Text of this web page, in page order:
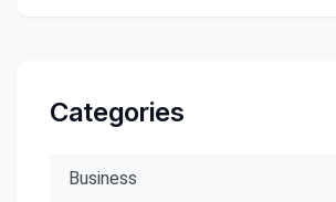
Categories
Business